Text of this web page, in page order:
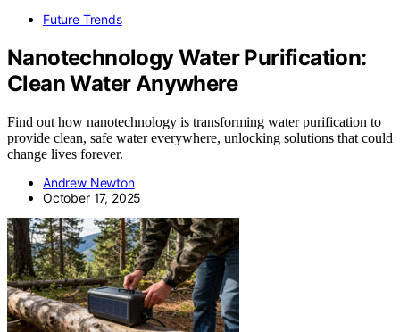
Future Trends
Nanotechnology Water Purification:
Clean Water Anywhere
Find out how nanotechnology is transforming water purification to
provide clean, safe water everywhere, unlocking solutions that could
change lives forever.
Andrew Newton
October 17, 2025